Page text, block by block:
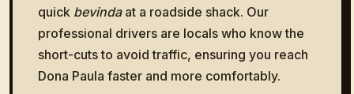
quick bevindaat a roadside shack. Our
professional drivers are locals who know the
short-cuts to avoid traffic, ensuring you reach
Dona Paula faster and more comfortably.